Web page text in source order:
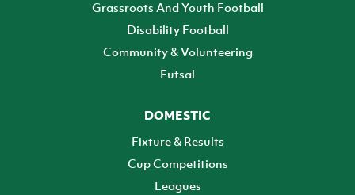
Grassroots And Youth Football
Disability Football
Community & Volunteering
Futsal
DOMESTIC
Fixture & Results
Cup Competitions
Leagues